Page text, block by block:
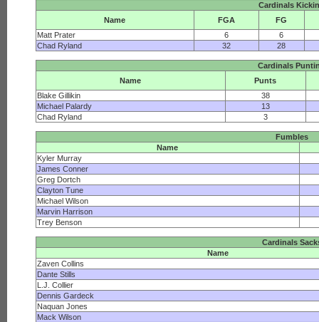
Cardinals
Name
FGA
FG
Matt Prater
6
6
Chad Ryland
32 28
Cardinals
Name
Punts
Blake Gillikin
38
Michael Palardy
13
Chad Ryland
3
Fumbles
Name
Kyler Murray
James Conner
Greg Dortch
Clayton Tune
Michael Wilson
Marvin Harrison
Trey Benson
Cardinals
Name
Zaven Collins
Dante Stills
L.J. Collier
Dennis Gardeck
Naquan Jones
Mack Wilson